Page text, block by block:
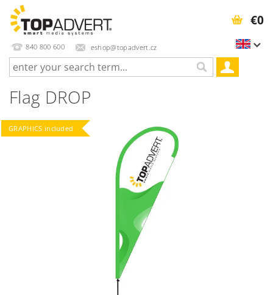
840 800 600 eshop@topadvert.cz
€0
Flag DROP
GRAPHICS included